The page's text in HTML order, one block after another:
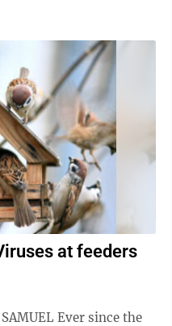
at feeders
since the